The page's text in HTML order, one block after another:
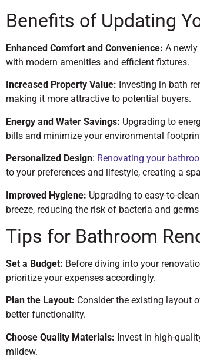
Benefits of Updating
Enhanced Comfort and Convenience: A
with modern amenities and efficient fixtures.
Increased Property Value: Investing in bath
making it more attractive to potential buyers.
Energy and Water Savings: Upgrading to
bills and minimize your environmental
Personalized Design: Renovating your
to your preferences and lifestyle, creating a
Improved Hygiene: Upgrading to easy-to-
breeze, reducing the risk of bacteria and
Tips for Bathroom
Set a Budget: Before diving into your
prioritize your expenses accordingly.
Plan the Layout: Consider the existing layout
better functionality.
Choose Quality Materials: Invest in high-
mildew.